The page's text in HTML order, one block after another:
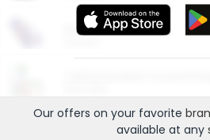
More Ways to Save
Our offers on your favorite
available at any